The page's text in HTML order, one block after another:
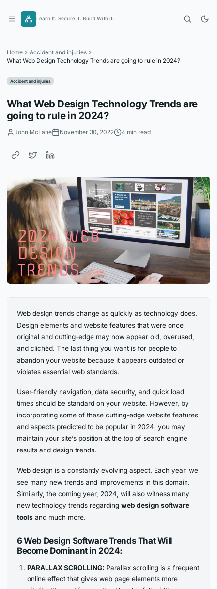
content
Learn It. Secure It. Build With It.
Home
Accident and injuries
What Web Design Technology Trends are going to rule in 2024?
Accident and injuries
What Web Design Technology Trends are
going to rule in 2024?
John McLane November 30, 2022 4 min read
Web design trends change as quickly as technology does.
Design elements and website features that were once
original and cutting-edge may now appear old, overused,
and clichéd. The last thing you want is for people to
abandon your website because it appears outdated or
violates essential web standards.
User-friendly navigation, data security, and quick load
times should be standard on your website. However, by
incorporating some of these cutting-edge website features
and aspects predicted to be popular in 2024, you may
maintain your site’s position at the top of search engine
results and design trends.
Web design is a constantly evolving aspect. Each year, we
see many new trends and improvements in this domain.
Similarly, the coming year, 2024, will also witness many
new technology trends regarding web design software
tools and much more.
6 Web Design Software Trends That Will
Become Dominant in 2024:
PARALLAX SCROLLING: Parallax scrolling is a frequent
online effect that gives web page elements more